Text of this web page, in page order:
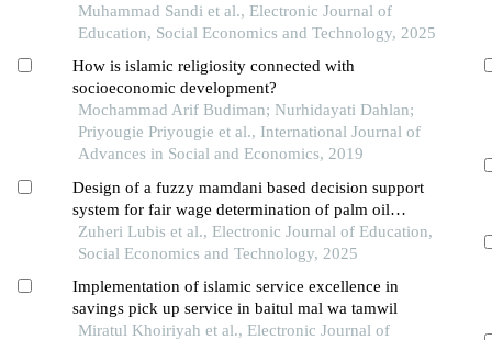
collectability using the restructuring method
Muhammad Sandi et al., Electronic Journal of
Education, Social Economics and Technology, 2025
How is islamic religiosity connected with
socioeconomic development?
Mochammad Arif Budiman; Nurhidayati Dahlan;
Priyougie Priyougie et al., International Journal of
Advances in Social and Economics, 2019
Design of a fuzzy mamdani based decision support
system for fair wage determination of palm oil
workers
Zuheri Lubis et al., Electronic Journal of Education,
Social Economics and Technology, 2025
Implementation of islamic service excellence in
savings pick up service in baitul mal wa tamwil
Miratul Khoiriyah et al., Electronic Journal of